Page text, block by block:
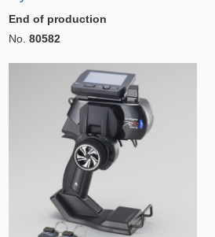
End of production
No. 80582